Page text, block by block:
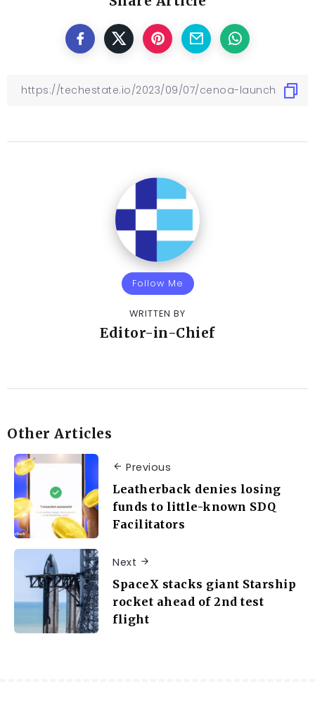
Follow Me
WRITTEN BY
Editor-in-Chief
Other Articles
Previous
Leatherback denies losing
funds to little-known SDQ
Facilitators
Next
SpaceX stacks giant Starship
rocket ahead of 2nd test
flight